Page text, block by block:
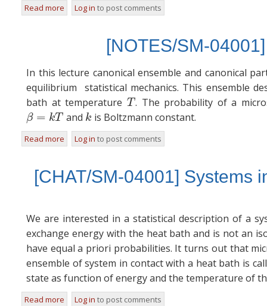
Read more about [NOTES/SM-04004] Thermodynamic Functions
Log in to post comments
[NOTES/SM-
In this lecture canonical ensemble and canonical
equilibrium statistical mechanics. This ensemble
bath at temperature T
T . The probability of a
β = kT
β=kT and k
k is Boltzmann constant.
Read more about [NOTES/SM-04001] The Canonical Ensemble
Log in to post comments
[CHAT/SM-04001] Systems
We are interested in a statistical description of a
exchange energy with the heat bath and is not an
have equal a priori probabilities. It turns out that
ensemble of system in contact with a heat bath is
state as function of energy and the temperature of
Read more about [CHAT/SM-04001] Systems in Equilibrium with a
Log in to post comments